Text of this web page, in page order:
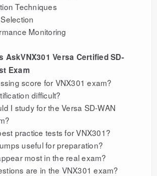
Techniques
Monitoring
AskVNX301 Versa Certified SD-
Exam
score for VNX301 exam?
difficult?
I study for the Versa SD-WAN
practice tests for VNX301?
useful for preparation?
most in the real exam?
are in the VNX301 exam?